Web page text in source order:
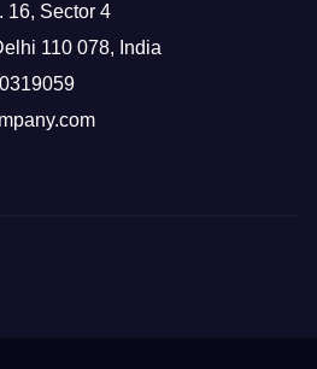
16, Sector 4
110 078, India